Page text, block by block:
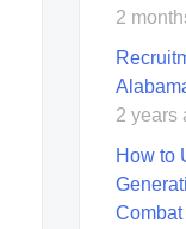
2
2 years
How to
Combat